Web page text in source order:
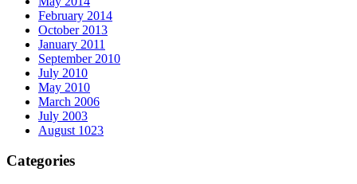
February 2014
October 2013
January 2011
September 2010
July 2010
May 2010
March 2006
July 2003
August 1023
Categories